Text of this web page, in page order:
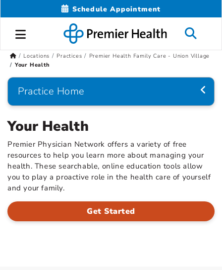
Schedule Appointment
Locations Practices
Premier Health Family Care - Union Village
Your Health
Practice Home
Your Health
Premier Physician Network offers a variety of free
resources to help you learn more about managing your
health. These searchable, online education tools allow
you to play a proactive role in the health care of yourself
and your family.
Get Started